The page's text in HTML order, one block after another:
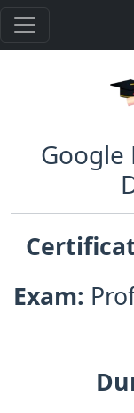
Google
Exam: